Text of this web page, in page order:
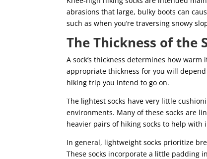
abrasions that large, bulky boots can
such as when you’re traversing snowy
The Thickness of the
A sock’s thickness determines how
appropriate thickness for you will
hiking trip you intend to go on.
The lightest socks have very little
environments. Many of these socks are
heavier pairs of hiking socks to help
In general, lightweight socks prioritize
These socks incorporate a little padding